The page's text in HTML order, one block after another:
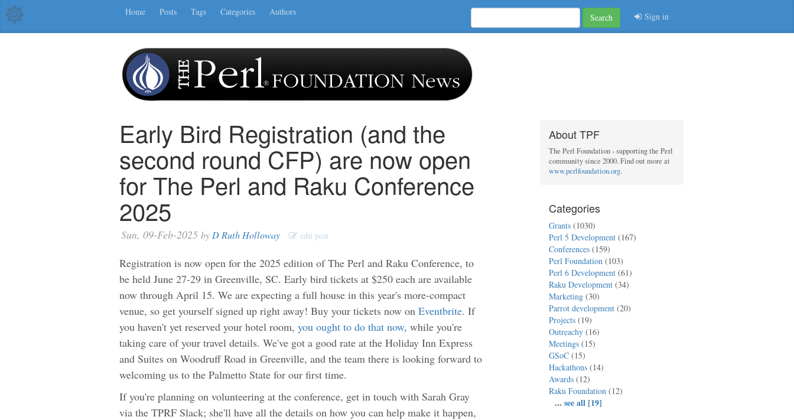
Home Posts Tags Categories Authors
Search Sign in
Early Bird Registration (and the
second round CFP) are now open
for The Perl and Raku Conference
2025
Sun, 09-Feb-2025 by D Ruth Holloway edit post
Registration is now open for the 2025 edition of The Perl and Raku Conference, to
be held June 27-29 in Greenville, SC. Early bird tickets at $250 each are available
now through April 15. We are expecting a full house in this year's more-compact
venue, so get yourself signed up right away! Buy your tickets now on Eventbrite. If
you haven't yet reserved your hotel room, you ought to do that now, while you're
taking care of your travel details. We've got a good rate at the Holiday Inn Express
and Suites on Woodruff Road in Greenville, and the team there is looking forward to
welcoming us to the Palmetto State for our first time.
If you're planning on volunteering at the conference, get in touch with Sarah Gray
via the TPRF Slack; she'll have all the details on how you can help make it happen,
About TPF
The Perl Foundation - supporting the Perl
community since 2000. Find out more at
www.perlfoundation.org.
Categories
Grants (1030)
Perl 5 Development (167)
Conferences (159)
Perl Foundation (103)
Perl 6 Development (61)
Raku Development (34)
Marketing (30)
Parrot development (20)
Projects (19)
Outreachy (16)
Meetings (15)
GSoC (15)
Hackathons (14)
Awards (12)
Raku Foundation (12)
...see all [19]